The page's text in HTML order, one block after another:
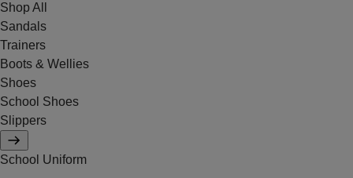
Shop All
Sandals
Trainers
Boots & Wellies
Shoes
School Shoes
Slippers
School Uniform